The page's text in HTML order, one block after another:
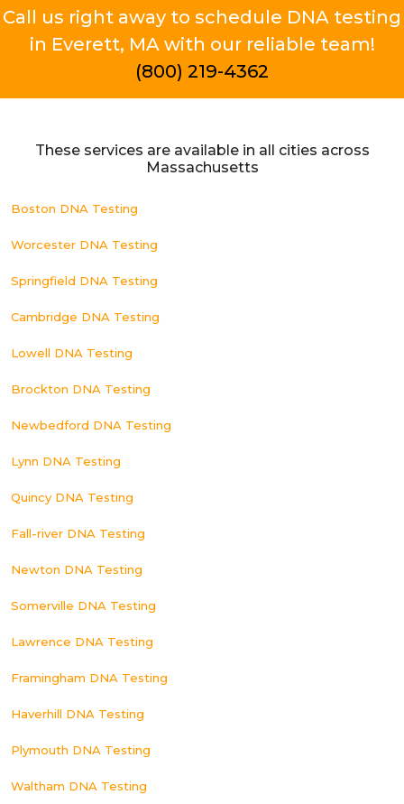
Call us right away to schedule DNA testing
in Everett, MA with our reliable team!
(800) 219-4362
These services are available in all cities across
Massachusetts
Boston DNA Testing
Worcester DNA Testing
Springfield DNA Testing
Cambridge DNA Testing
Lowell DNA Testing
Brockton DNA Testing
Newbedford DNA Testing
Lynn DNA Testing
Quincy DNA Testing
Fall-river DNA Testing
Newton DNA Testing
Somerville DNA Testing
Lawrence DNA Testing
Framingham DNA Testing
Haverhill DNA Testing
Plymouth DNA Testing
Waltham DNA Testing